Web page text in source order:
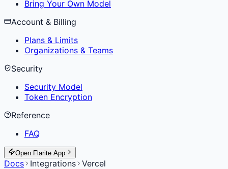
Bring Your Own Model
Account & Billing
Plans & Limits
Organizations & Teams
Security
Security Model
Token Encryption
Reference
FAQ
Open Flarite App
Docs Integrations Vercel